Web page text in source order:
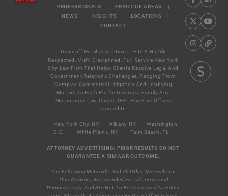
PROFESSIONALS
| PRACTICE AREAS
|
NEWS
| INSIGHTS | LOCATIONS
|
CONTACT
Davidoff Hutcher & Citron LLP Is A Highly
Respected, Multi-Disciplined, Full-Service New York
City Law Firm That Helps Clients Resolve Legal And
Government Relations Challenges, Ranging From
Complex Commercial Litigation And Lobbying
Matters To High Profile Divorces, Family And
Matrimonial Law Cases. DHC Has Five Offices
Located In:
New York City, NY Albany NY
Washington
D.C.
White Plains, NY Palm Beach, FL
ATTORNEY ADVERTISING: PRIOR RESULTS DO NOT
GUARANTEE A SIMILAR OUTCOME.
The Following Materials, And All Other Materials On
This Website, Are Intended For Informational
Purposes Only, And Are Not To Be Construed As Either